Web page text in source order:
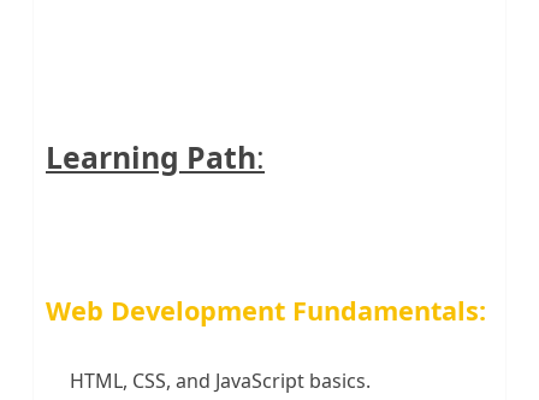
Learning Path:
Web Development Fundamentals:
HTML, CSS, and JavaScript basics.